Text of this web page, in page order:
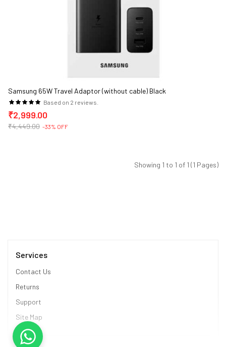
Samsung 65W Travel Adaptor (without cable) Black
Based on 2 reviews.
₹2,999.00
₹4,449.00 -33% OFF
Showing 1 to 1 of 1 (1 Pages)
Services
Contact Us
Returns
Support
Site Map